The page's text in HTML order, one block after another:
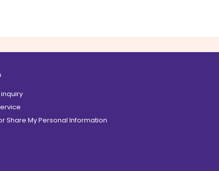
Share My Personal Information